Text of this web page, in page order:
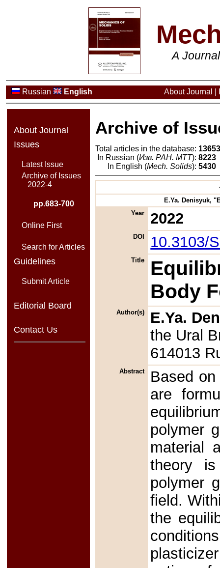
A
Russian English About Journal
About Journal
Issues
Latest Issue
Archive of Issues
2022-4
pp.683-700
Online First
Search for Articles
Guidelines
Submit Article
Editorial Board
Contact Us
Archive of
Total articles in the database:
In Russian (Изв. РАН. МТТ): 8223
In English (Mech. Solids): 5430
E.Ya. Denisyuk,
Year
2022
DOI 10.3103/
Title
Body
Author(s)
E.Ya.
the Ural
614013
Abstract
Based
are
polymer
material
theory
polymer
field.
the